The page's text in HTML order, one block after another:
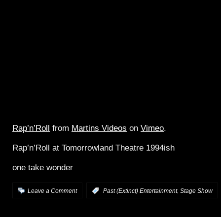
Rap’n’Roll from Martins Videos on Vimeo.
Rap’n’Roll at Tomorrowland Theatre 1994ish
one take wonder
Leave a Comment Past (Extinct) Entertainment, Stage Show